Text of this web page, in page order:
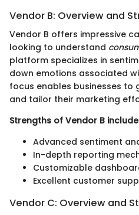
Vendor B: Overview and
Vendor B offers impressive
looking to understand
platform specializes in
down emotions associated
focus enables businesses to
and tailor their marketing
Strengths of Vendor B include
Advanced sentiment
In-depth reporting
Customizable
Excellent customer
Vendor C: Overview and